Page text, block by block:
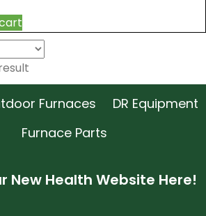
Furnaces
DR Equipment
Furnace Parts
New Health Website Here!